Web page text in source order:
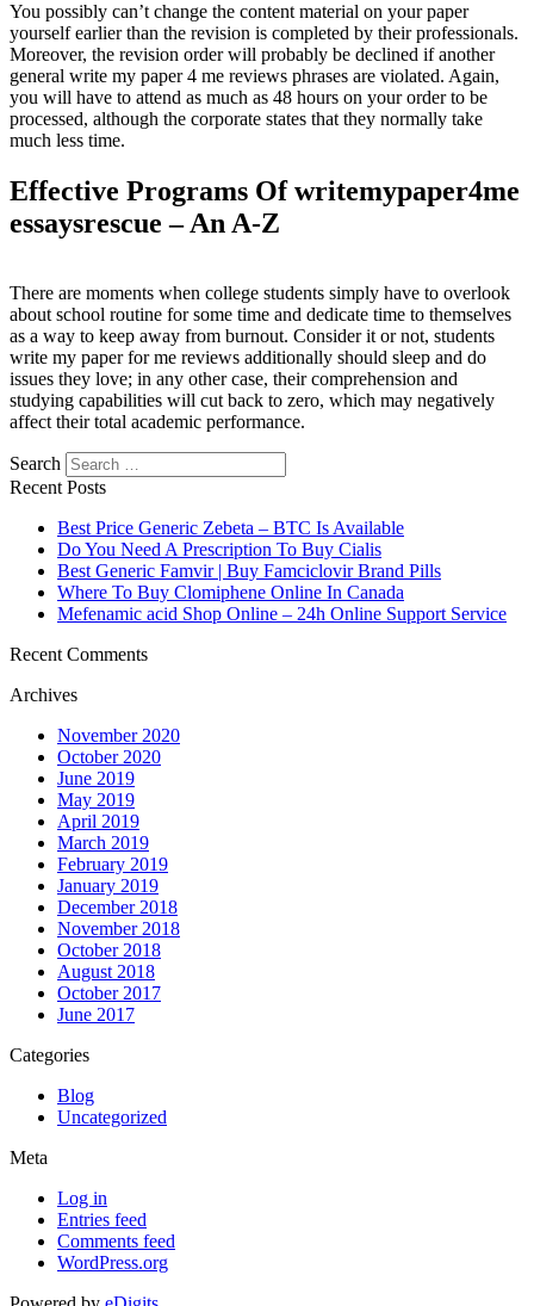
You possibly can’t change the content material on your paper
yourself earlier than the revision is completed by their professionals.
Moreover, the revision order will probably be declined if another
general write my paper 4 me reviews phrases are violated. Again,
you will have to attend as much as 48 hours on your order to be
processed, although the corporate states that they normally take
much less time.
Effective Programs Of writemypaper4me
essaysrescue – An A-Z
There are moments when college students simply have to overlook
about school routine for some time and dedicate time to themselves
as a way to keep away from burnout. Consider it or not, students
write my paper for me reviews additionally should sleep and do
issues they love; in any other case, their comprehension and
studying capabilities will cut back to zero, which may negatively
affect their total academic performance.
Search
Recent Posts
Best Price Generic Zebeta – BTC Is Available
Do You Need A Prescription To Buy Cialis
Best Generic Famvir | Buy Famciclovir Brand Pills
Where To Buy Clomiphene Online In Canada
Mefenamic acid Shop Online – 24h Online Support Service
Recent Comments
Archives
November 2020
October 2020
June 2019
May 2019
April 2019
March 2019
February 2019
January 2019
December 2018
November 2018
October 2018
August 2018
October 2017
June 2017
Categories
Blog
Uncategorized
Meta
Log in
Entries feed
Comments feed
WordPress.org